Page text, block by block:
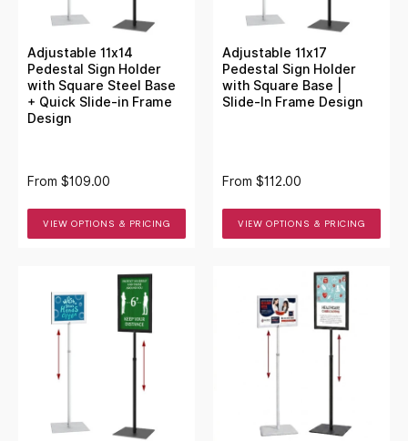
Adjustable 11x14
Pedestal Sign Holder
with Square Steel Base
+ Quick Slide-in Frame
Design
From $109.00
VIEW OPTIONS & PRICING
Adjustable 11x17
Pedestal Sign Holder
with Square Base |
Slide-In Frame Design
From $112.00
VIEW OPTIONS & PRICING